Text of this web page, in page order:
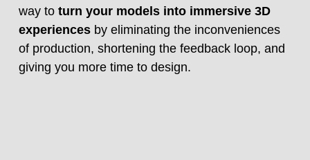
way to turn your models into immersive 3D
experiencesby eliminating the inconveniences
of production, shortening the feedback loop, and
giving you more time to design.